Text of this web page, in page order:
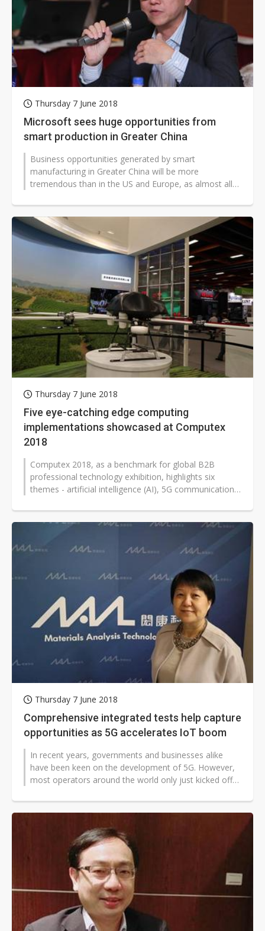
Thursday 7 June 2018
Microsoft sees huge opportunities from
smart production in Greater China
Business opportunities generated by smart
manufacturing in Greater China will be more
tremendous than in the US and Europe, as almost all
Thursday 7 June 2018
Five eye-catching edge computing
implementations showcased at Computex
2018
Computex 2018, as a benchmark for global B2B
professional technology exhibition, highlights six
themes - artificial intelligence (AI), 5G communication,
Thursday 7 June 2018
Comprehensive integrated tests help capture
opportunities as 5G accelerates IoT boom
In recent years, governments and businesses alike
have been keen on the development of 5G. However,
most operators around the world only just kicked off